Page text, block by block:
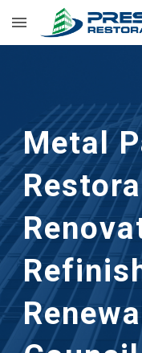
Skip to main content
Metal